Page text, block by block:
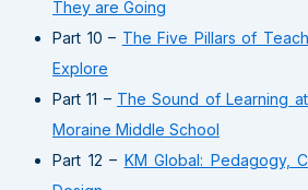
They are Going
Part 10 – The Five Pillars of
Explore
Part 11 – The Sound of Learning
Moraine Middle School
Part 12 – KM Global: Pedagogy,